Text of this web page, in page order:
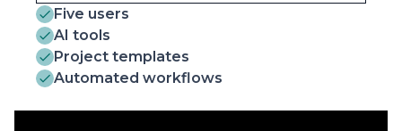
Five users
AI tools
Project templates
Automated workflows